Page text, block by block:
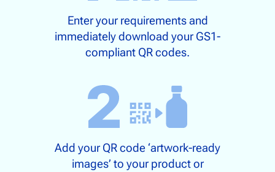
Enter your requirements and
immediately download your GS1-
compliant QR codes.
Add your QR code ‘artwork-ready
images’ to your product or